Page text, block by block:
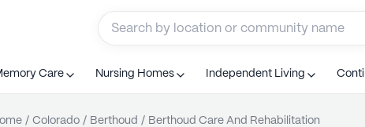
Care Nursing Homes Independent Living
/ Colorado / Berthoud / Berthoud Care And Rehabilitation